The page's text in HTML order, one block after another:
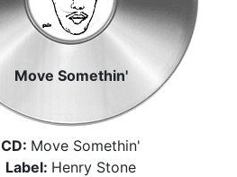
Move Somethin'
CD: Move Somethin'
Label: Henry Stone